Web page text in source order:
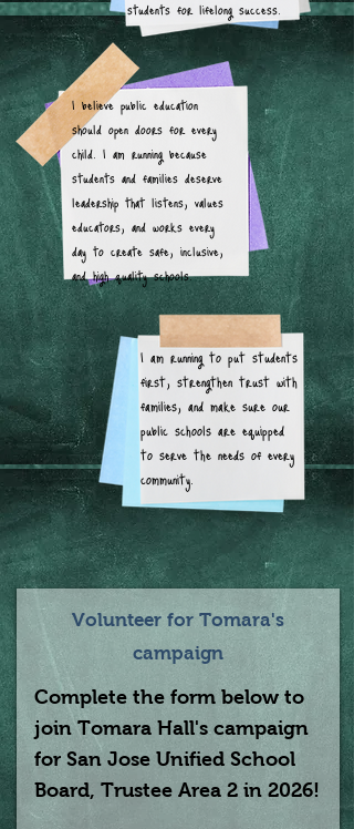
students for lifelong success.
I believe public education
should open doors for every
child. I am running because
students and families deserve
leadership that listens, values
educators, and works every
day to create safe, inclusive,
and high quality schools.
Volunteer for Tomara's
campaign
Complete the form below to
join Tomara Hall's campaign
for San Jose Unified School
Board, Trustee Area 2 in 2026!
I am running to put students
first, strengthen trust with
families, and make sure our
public schools are equipped
to serve the needs of every
community.